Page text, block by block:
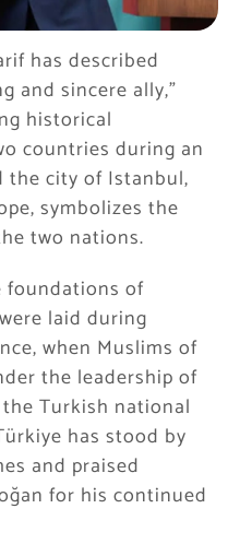
has described
and sincere ally,”
historical
countries during an
the city of Istanbul,
symbolizes the
two nations.
foundations of
laid during
when Muslims of
the leadership of
Turkish national
has stood by
and praised
for his continued